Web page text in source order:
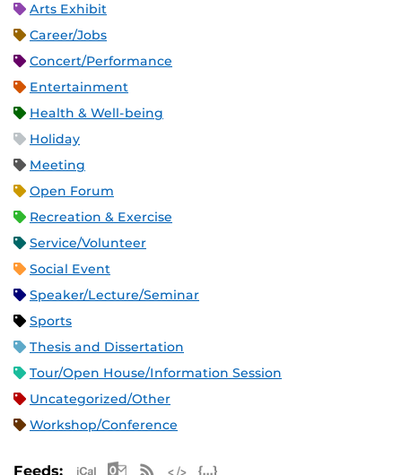
Arts Exhibit
Career/Jobs
Concert/Performance
Entertainment
Health & Well-being
Holiday
Meeting
Open Forum
Recreation & Exercise
Service/Volunteer
Social Event
Speaker/Lecture/Seminar
Sports
Thesis and Dissertation
Tour/Open House/Information Session
Uncategorized/Other
Workshop/Conference
Feeds: Apple iCal Feed (ICS)
Microsoft Outlook Feed (ICS)
RSS Feed